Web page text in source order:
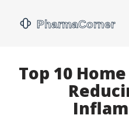
Top 10